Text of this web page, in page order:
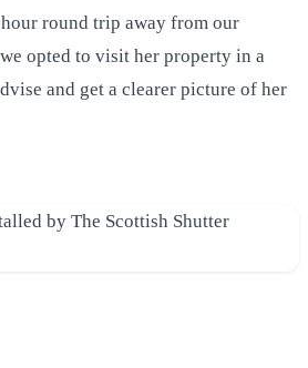
round trip away from our
opted to visit her property in a
and get a clearer picture of her